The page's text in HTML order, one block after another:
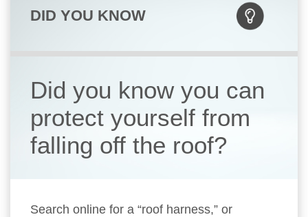
DID YOU KNOW
Did you know you can
protect yourself from
falling off the roof?
Search online for a “roof harness,” or